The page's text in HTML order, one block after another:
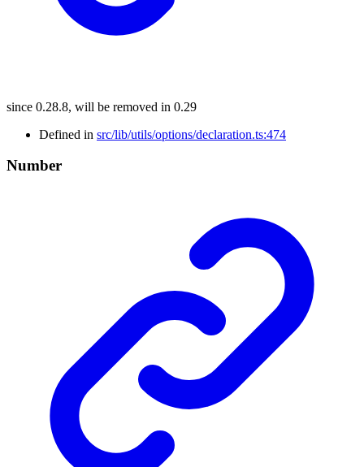
since 0.28.8, will be removed in 0.29
Defined in src/lib/utils/options/declaration.ts:474
Number